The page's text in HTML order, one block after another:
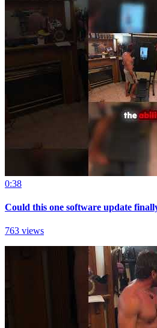
0:38
Could this one software update
763 views